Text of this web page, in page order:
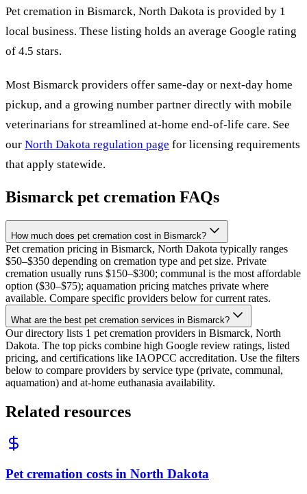
Pet cremation in Bismarck, North Dakota is provided by 1
local business. These listing holds an average Google rating
of 4.5 stars.
Most Bismarck providers offer same-day or next-day home
pickup, and a growing number partner directly with mobile
veterinarians for streamlined at-home end-of-life care. See
our North Dakota regulation page for licensing requirements
that apply statewide.
Bismarck pet cremation FAQs
How much does pet cremation cost in Bismarck?
Pet cremation pricing in Bismarck, North Dakota typically ranges
$50–$350 depending on cremation type and pet size. Private
cremation usually runs $150–$300; communal is the most affordable
option ($30–$75); aquamation pricing matches private where
available. Compare specific providers below for current rates.
What are the best pet cremation services in Bismarck?
Our directory lists 1 pet cremation providers in Bismarck, North
Dakota. The top picks combine high Google review ratings, listed
pricing, and certifications like IAOPCC accreditation. Use the filters
below to compare providers by service type (private, communal,
aquamation) and at-home euthanasia availability.
Related resources
Pet cremation costs in North Dakota